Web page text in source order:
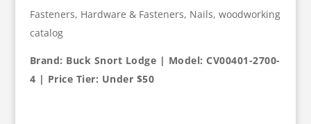
Fasteners, Hardware & Fasteners, Nails, woodworking
catalog
Brand: Buck Snort Lodge | Model: CV00401-2700-
4 | Price Tier: Under $50